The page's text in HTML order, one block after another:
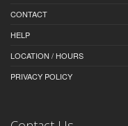
CONTACT
HELP
LOCATION / HOURS
PRIVACY POLICY